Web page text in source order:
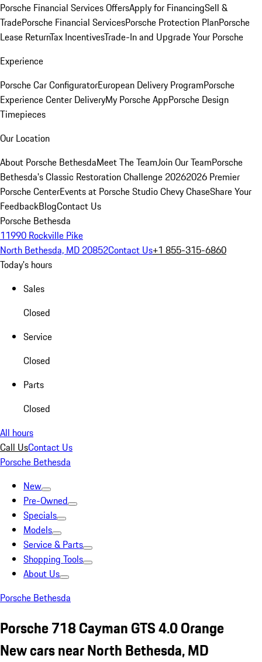
Porsche Financial Services OffersApply for FinancingSell &
TradePorsche Financial ServicesPorsche Protection PlanPorsche
Lease ReturnTax IncentivesTrade-In and Upgrade Your Porsche
Experience
Porsche Car ConfiguratorEuropean Delivery ProgramPorsche
Experience Center DeliveryMy Porsche AppPorsche Design
Timepieces
Our Location
About Porsche BethesdaMeet The TeamJoin Our TeamPorsche
Bethesda's Classic Restoration Challenge 20262026 Premier
Porsche CenterEvents at Porsche Studio Chevy ChaseShare Your
FeedbackBlogContact Us
Porsche Bethesda
11990 Rockville Pike
North Bethesda, MD 20852Contact Us+1 855-315-6860
Today's hours
Sales
Closed
Service
Closed
Parts
Closed
All hours
Call UsContact Us
Porsche Bethesda
New
Pre-Owned
Specials
Models
Service & Parts
Shopping Tools
About Us
Porsche Bethesda
Porsche 718 Cayman GTS 4.0 Orange
New cars near North Bethesda, MD